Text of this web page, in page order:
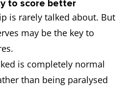
to score better
is rarely talked about. But
may be the key to
is completely normal
than being paralysed